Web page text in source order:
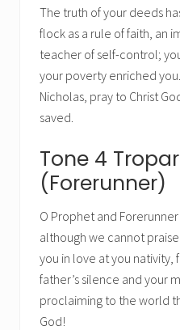
The truth of your deeds
flock as a rule of faith, an
teacher of self-control;
your poverty enriched
Nicholas, pray to Christ
saved.
Tone 4
(Forerunner)
O Prophet and
although we cannot
you in love at you nativity,
father’s silence and your
proclaiming to the world
God!